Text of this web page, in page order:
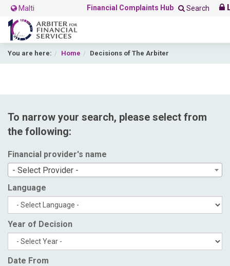
Malti Financial Complaints Hub Search
You are here: Home Decisions of The Arbiter
To narrow your search, please select from
the following:
Financial provider's name
- Select Provider -
Language
Year of Decision
Date From